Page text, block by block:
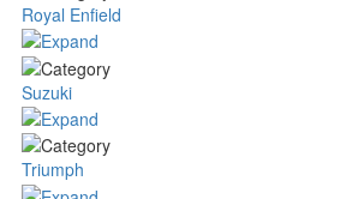
Royal Enfield
Suzuki
Triumph